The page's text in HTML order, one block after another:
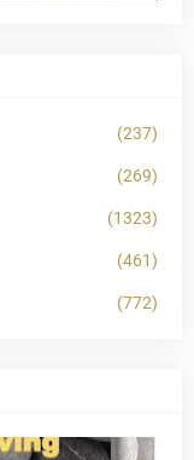
(237)
(269)
(1323)
(461)
(772)